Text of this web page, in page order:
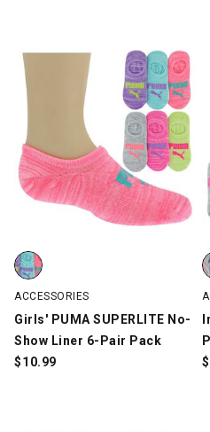
Girls' PUMA SUPERLITE No-
ACCESSORIES
Girls' PUMA SUPERLITE No-
Show Liner 6-Pair Pack
$10.99
$